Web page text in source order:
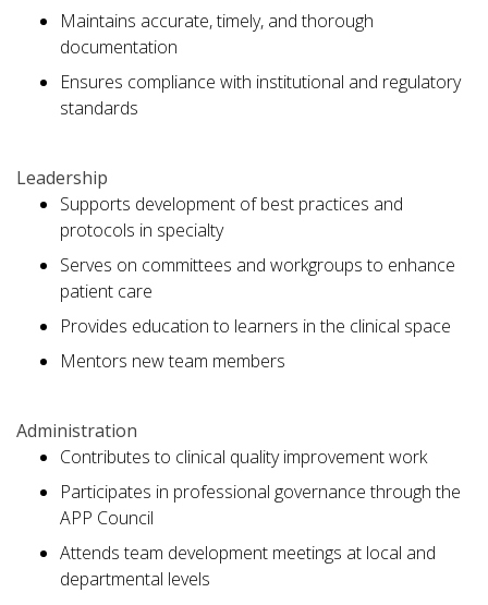
Maintains accurate, timely, and thorough
documentation
Ensures compliance with institutional and regulatory
standards
Leadership
Supports development of best practices and
protocols in specialty
Serves on committees and workgroups to enhance
patient care
Provides education to learners in the clinical space
Mentors new team members
Administration
Contributes to clinical quality improvement work
Participates in professional governance through the
APP Council
Attends team development meetings at local and
departmental levels